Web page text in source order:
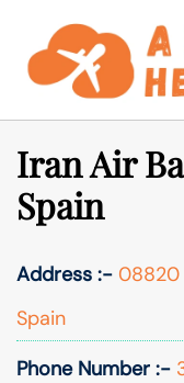
content
Iran Air
Spain
Address :- 08820
Spain
Phone Number :-